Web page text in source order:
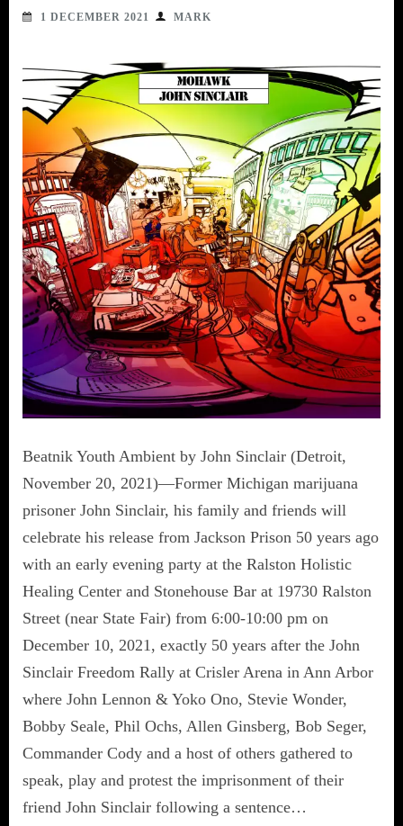
1 DECEMBER 2021 MARK
Beatnik Youth Ambient by John Sinclair (Detroit,
November 20, 2021)—Former Michigan marijuana
prisoner John Sinclair, his family and friends will
celebrate his release from Jackson Prison 50 years ago
with an early evening party at the Ralston Holistic
Healing Center and Stonehouse Bar at 19730 Ralston
Street (near State Fair) from 6:00-10:00 pm on
December 10, 2021, exactly 50 years after the John
Sinclair Freedom Rally at Crisler Arena in Ann Arbor
where John Lennon & Yoko Ono, Stevie Wonder,
Bobby Seale, Phil Ochs, Allen Ginsberg, Bob Seger,
Commander Cody and a host of others gathered to
speak, play and protest the imprisonment of their
friend John Sinclair following a sentence…